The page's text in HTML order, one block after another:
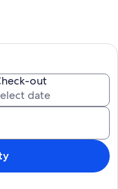
& Mountain Views |
in mind, this country
need, access to ample
to explore the town!
| Additional Sleeping:
Gated
out